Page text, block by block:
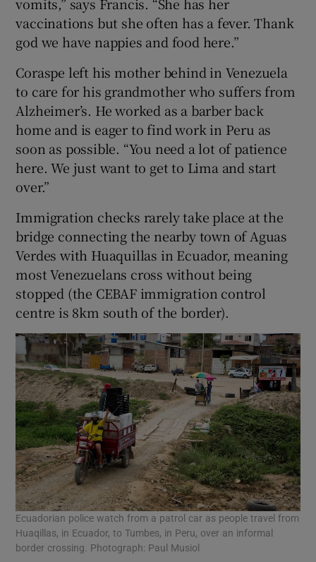
vaccinations but she often has a fever. Thank
god we have nappies and food here.”
Coraspe left his mother behind in Venezuela
to care for his grandmother who suffers from
Alzheimer’s. He worked as a barber back
home and is eager to find work in Peru as
soon as possible. “You need a lot of patience
here. We just want to get to Lima and start
over.”
Immigration checks rarely take place at the
bridge connecting the nearby town of Aguas
Verdes with Huaquillas in Ecuador, meaning
most Venezuelans cross without being
stopped (the CEBAF immigration control
centre is 8km south of the border).
Ecuadorian police watch from a patrol car as people travel from
Huaqillas, in Ecuador, to Tumbes, in Peru, over an informal
border crossing. Photograph: Paul Musiol